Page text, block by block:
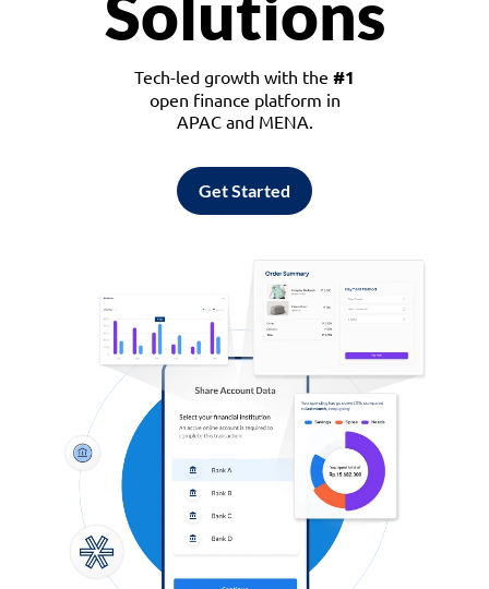
Tech-led growth with the #1
open finance platform in
APAC and MENA.
Get Started